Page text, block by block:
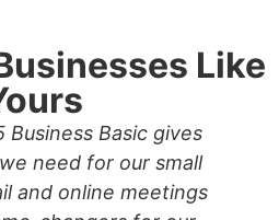
Like
Business Basic gives
need for our small
and online meetings